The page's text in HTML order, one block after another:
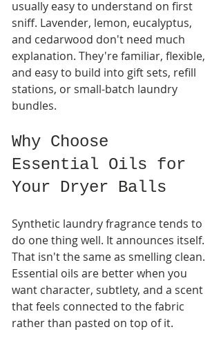
usually easy to understand on first
sniff. Lavender, lemon, eucalyptus,
and cedarwood don't need much
explanation. They're familiar, flexible,
and easy to build into gift sets, refill
stations, or small-batch laundry
bundles.
Why Choose
Essential Oils for
Your Dryer Balls
Synthetic laundry fragrance tends to
do one thing well. It announces itself.
That isn't the same as smelling clean.
Essential oils are better when you
want character, subtlety, and a scent
that feels connected to the fabric
rather than pasted on top of it.